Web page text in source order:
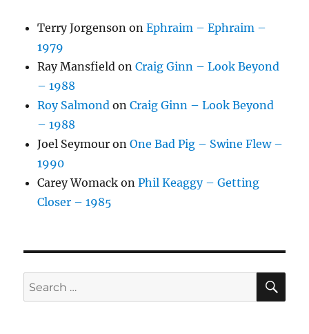
Terry Jorgenson onEphraim – Ephraim –
1979
Ray Mansfield onCraig Ginn – Look Beyond
– 1988
Roy Salmond onCraig Ginn – Look Beyond
– 1988
Joel Seymour onOne Bad Pig – Swine Flew –
1990
Carey Womack onPhil Keaggy – Getting
Closer – 1985
Search
for: